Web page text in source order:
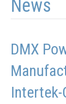
News
DMX